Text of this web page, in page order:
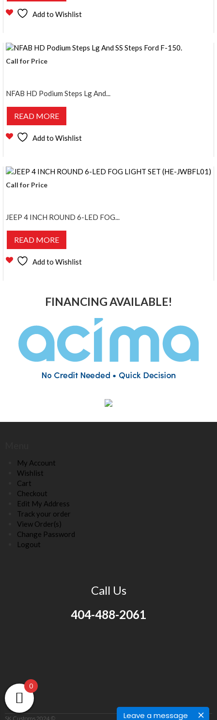
Leave a message
Add to Wishlist
Call for Price
NFAB HD Podium Steps Lg And...
READ MORE
Add to Wishlist
Call for Price
JEEP 4 INCH ROUND 6-LED FOG...
READ MORE
Add to Wishlist
FINANCING AVAILABLE!
My Account
Wishlist
Cart
Checkout
Edit My Address
Track your order
View Order(s)
Change Password
Logout
Call Us
404-488-2061
SK Customs 2024 ©
0